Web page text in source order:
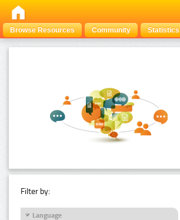
Browse Resources Community Statistics
Filter by:
Language